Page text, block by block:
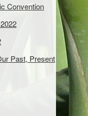
Convention
Past, Present